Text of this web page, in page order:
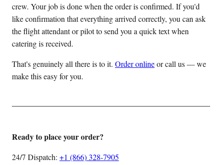
crew. Your job is done when the order is confirmed. If you'd
like confirmation that everything arrived correctly, you can ask
the flight attendant or pilot to send you a quick text when
catering is received.
That's genuinely all there is to it. Order onlineor call us — we
make this easy for you.
Ready to place your order?
24/7 Dispatch: +1 (866) 328-7905